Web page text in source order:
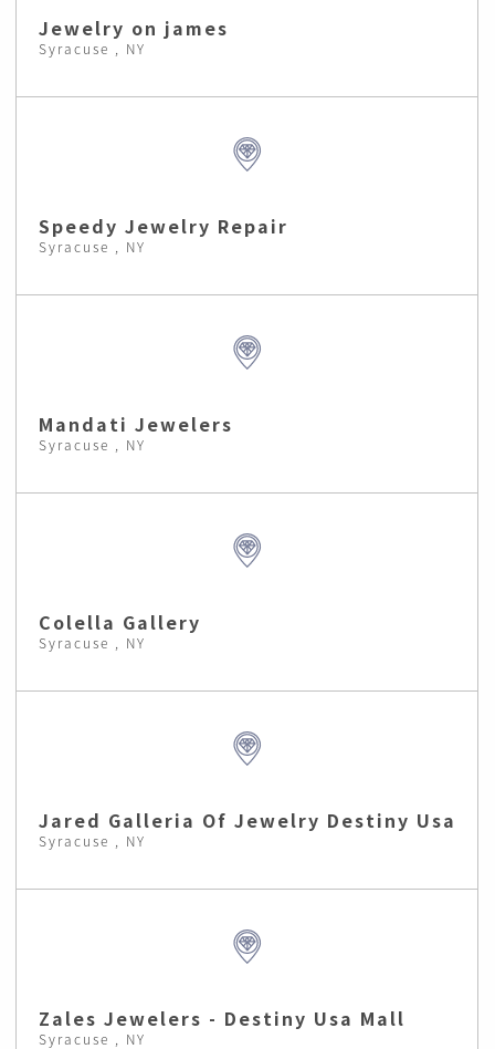
Jewelry on james
Syracuse , NY
Speedy Jewelry Repair
Syracuse , NY
Mandati Jewelers
Syracuse , NY
Colella Gallery
Syracuse , NY
Jared Galleria Of Jewelry Destiny Usa
Syracuse , NY
Zales Jewelers - Destiny Usa Mall
Syracuse , NY